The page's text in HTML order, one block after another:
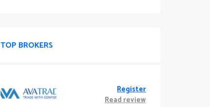
TOP BROKERS
Register
Read review